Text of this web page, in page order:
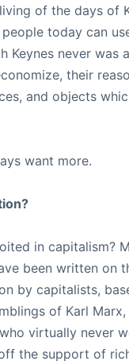
of the days of
today can
Keynes never was
their
and objects
want more.
in capitalism?
been written on
by capitalists,
of Karl
virtually never
the support of